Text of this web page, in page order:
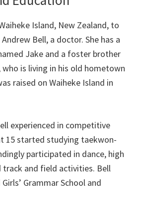
Island, New Zealand, to
Bell, a doctor. She has a
Jake and a foster brother
who is living in his old hometown
raised on Waiheke Island in
experienced in competitive
15 started studying taekwon-
participated in dance, high
track and field activities. Bell
Grammar School and